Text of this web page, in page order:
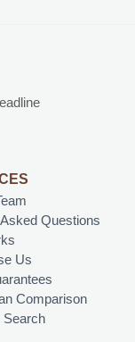
Questions
Us
Comparison
Search